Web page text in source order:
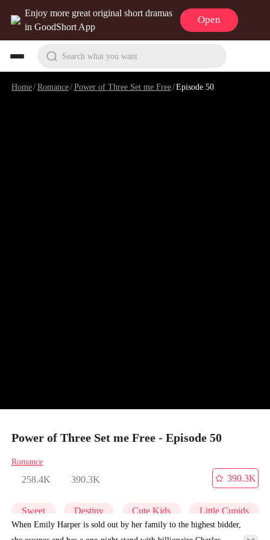
Enjoy more great original short dramas
in GoodShort App
Open
Search what you want
Home/Romance/Power of Three Set me Free/Episode 50
Power of Three Set me Free - Episode 50
Romance
258.4K 390.3K
390.3K
Sweet Destiny Cute Kids Little Cupids
When Emily Harper is sold out by her family to the highest bidder,